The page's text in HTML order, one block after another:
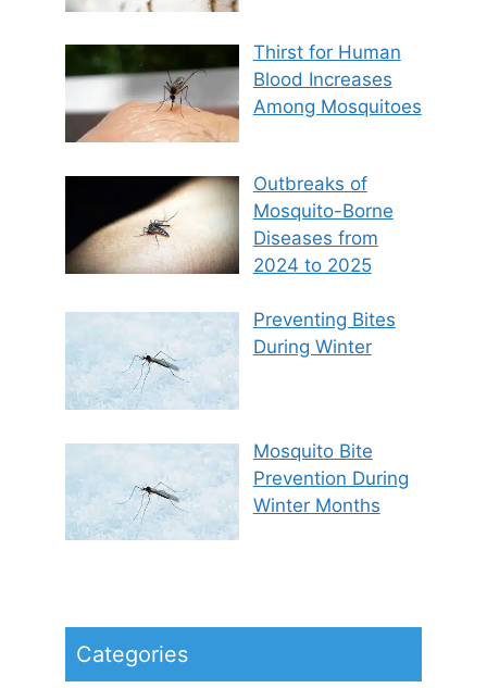
Thirst for Human
Blood Increases
Among Mosquitoes
Outbreaks of
Mosquito-Borne
Diseases from
2024 to 2025
Preventing Bites
During Winter
Mosquito Bite
Prevention During
Winter Months
Categories